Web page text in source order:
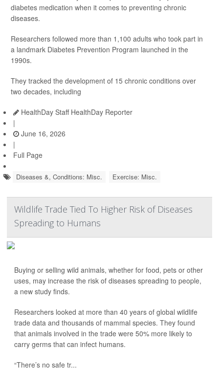
diabetes medication when it comes to preventing chronic
diseases.
Researchers followed more than 1,100 adults who took part in
a landmark Diabetes Prevention Program launched in the
1990s.
They tracked the development of 15 chronic conditions over
two decades, including
HealthDay Staff HealthDay Reporter
|
June 16, 2026
|
Full Page
Diseases &, Conditions: Misc. Exercise: Misc.
Wildlife Trade Tied To Higher Risk of Diseases
Spreading to Humans
Buying or selling wild animals, whether for food, pets or other
uses, may increase the risk of diseases spreading to people,
a new study finds.
Researchers looked at more than 40 years of global wildlife
trade data and thousands of mammal species. They found
that animals involved in the trade were 50% more likely to
carry germs that can infect humans.
“There’s no safe tr...